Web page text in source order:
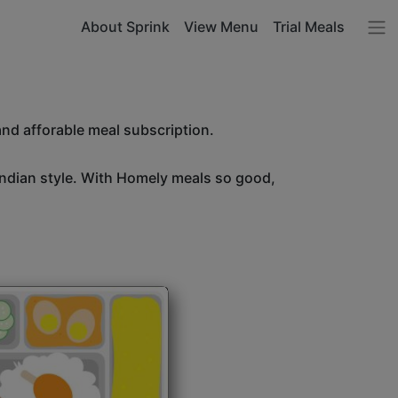
About Sprink View Menu Trial Meals
afforable meal subscription.
style. With Homely meals so good,